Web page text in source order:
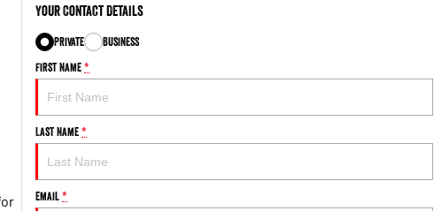
Your Contact Details
Private
Business
First Name*
Last Name*
Email*